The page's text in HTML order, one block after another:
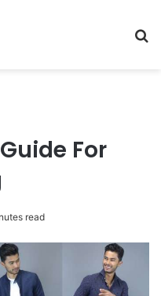
For
read